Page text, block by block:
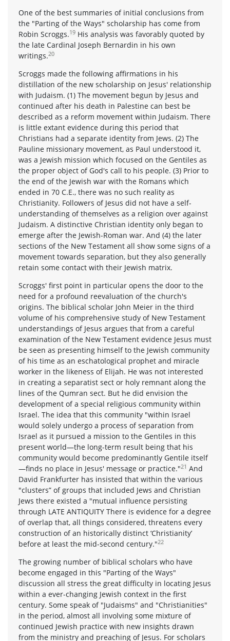
One of the best summaries of initial conclusions from
the "Parting of the Ways" scholarship has come from
Robin Scroggs.19 His analysis was favorably quoted by
the late Cardinal Joseph Bernardin in his own
writings.20
Scroggs made the following affirmations in his
distillation of the new scholarship on Jesus' relationship
with Judaism. (1) The movement begun by Jesus and
continued after his death in Palestine can best be
described as a reform movement within Judaism. There
is little extant evidence during this period that
Christians had a separate identity from Jews. (2) The
Pauline missionary movement, as Paul understood it,
was a Jewish mission which focused on the Gentiles as
the proper object of God's call to his people. (3) Prior to
the end of the Jewish war with the Romans which
ended in 70 C.E., there was no such reality as
Christianity. Followers of Jesus did not have a self-
understanding of themselves as a religion over against
Judaism. A distinctive Christian identity only began to
emerge after the Jewish-Roman war. And (4) the later
sections of the New Testament all show some signs of a
movement towards separation, but they also generally
retain some contact with their Jewish matrix.
Scroggs' first point in particular opens the door to the
need for a profound reevaluation of the church's
origins. The biblical scholar John Meier in the third
volume of his comprehensive study of New Testament
understandings of Jesus argues that from a careful
examination of the New Testament evidence Jesus must
be seen as presenting himself to the Jewish community
of his time as an eschatological prophet and miracle
worker in the likeness of Elijah. He was not interested
in creating a separatist sect or holy remnant along the
lines of the Qumran sect. But he did envision the
development of a special religious community within
Israel. The idea that this community "within Israel
would solely undergo a process of separation from
Israel as it pursued a mission to the Gentiles in this
present world—the long-term result being that his
community would become predominantly Gentile itself
—finds no place in Jesus' message or practice."21 And
David Frankfurter has insisted that within the various
"clusters” of groups that included Jews and Christian
Jews there existed a "mutual influence persisting
through LATE ANTIQUITY There is evidence for a degree
of overlap that, all things considered, threatens every
construction of an historically distinct ‘Christianity’
before at least the mid-second century."22
The growing number of biblical scholars who have
become engaged in this "Parting of the Ways"
discussion all stress the great difficulty in locating Jesus
within a ever-changing Jewish context in the first
century. Some speak of "Judaisms" and "Christianities"
in the period, almost all involving some mixture of
continued Jewish practice with new insights drawn
from the ministry and preaching of Jesus. For scholars